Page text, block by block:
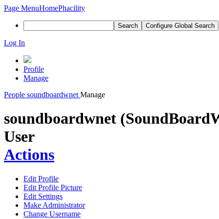
Page MenuHomePhacility
Search Configure Global Search
Log In
Profile
Manage
People soundboardwnet Manage
soundboardwnet
User
Actions
Edit Profile
Edit Profile Picture
Edit Settings
Make Administrator
Change Username